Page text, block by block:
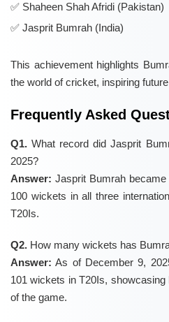
Shaheen Shah Afridi (Pakistan)
Jasprit Bumrah (India)
This achievement highlights
the world of cricket, inspiring
Frequently Asked
Q1. What record did Jasprit
2025?
Answer: Jasprit Bumrah
100 wickets in all three
T20Is.
Q2. How many wickets has
Answer: As of December 9,
101 wickets in T20Is,
of the game.